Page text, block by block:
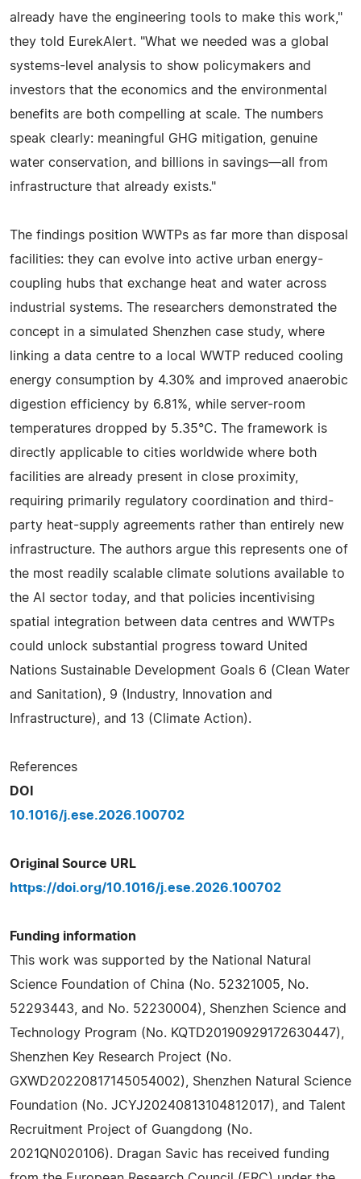
already have the engineering tools to make this work,"
they told EurekAlert. "What we needed was a global
systems-level analysis to show policymakers and
investors that the economics and the environmental
benefits are both compelling at scale. The numbers
speak clearly: meaningful GHG mitigation, genuine
water conservation, and billions in savings—all from
infrastructure that already exists."
The findings position WWTPs as far more than disposal
facilities: they can evolve into active urban energy-
coupling hubs that exchange heat and water across
industrial systems. The researchers demonstrated the
concept in a simulated Shenzhen case study, where
linking a data centre to a local WWTP reduced cooling
energy consumption by 4.30% and improved anaerobic
digestion efficiency by 6.81%, while server-room
temperatures dropped by 5.35°C. The framework is
directly applicable to cities worldwide where both
facilities are already present in close proximity,
requiring primarily regulatory coordination and third-
party heat-supply agreements rather than entirely new
infrastructure. The authors argue this represents one of
the most readily scalable climate solutions available to
the AI sector today, and that policies incentivising
spatial integration between data centres and WWTPs
could unlock substantial progress toward United
Nations Sustainable Development Goals 6 (Clean Water
and Sanitation), 9 (Industry, Innovation and
Infrastructure), and 13 (Climate Action).
References
DOI
10.1016/j.ese.2026.100702
Original Source URL
https://doi.org/10.1016/j.ese.2026.100702
Funding information
This work was supported by the National Natural
Science Foundation of China (No. 52321005, No.
52293443, and No. 52230004), Shenzhen Science and
Technology Program (No. KQTD20190929172630447),
Shenzhen Key Research Project (No.
GXWD20220817145054002), Shenzhen Natural Science
Foundation (No. JCYJ20240813104812017), and Talent
Recruitment Project of Guangdong (No.
2021QN020106). Dragan Savic has received funding